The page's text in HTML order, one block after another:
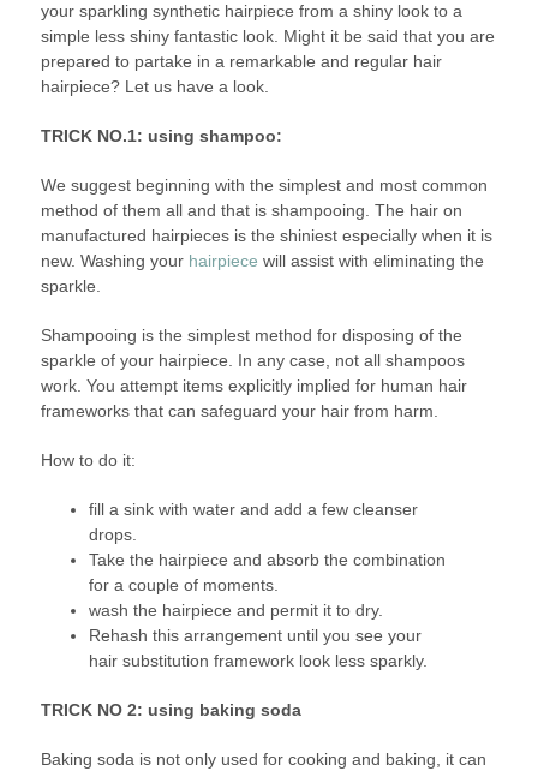
your sparkling synthetic hairpiece from a shiny look to a
simple less shiny fantastic look. Might it be said that you are
prepared to partake in a remarkable and regular hair
hairpiece? Let us have a look.
TRICK NO.1: using shampoo:
We suggest beginning with the simplest and most common
method of them all and that is shampooing. The hair on
manufactured hairpieces is the shiniest especially when it is
new. Washing your hairpiece will assist with eliminating the
sparkle.
Shampooing is the simplest method for disposing of the
sparkle of your hairpiece. In any case, not all shampoos
work. You attempt items explicitly implied for human hair
frameworks that can safeguard your hair from harm.
How to do it:
fill a sink with water and add a few cleanser
drops.
Take the hairpiece and absorb the combination
for a couple of moments.
wash the hairpiece and permit it to dry.
Rehash this arrangement until you see your
hair substitution framework look less sparkly.
TRICK NO 2: using baking soda
Baking soda is not only used for cooking and baking, it can